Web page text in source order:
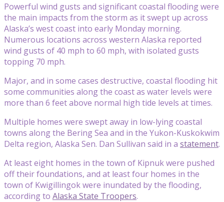
Powerful wind gusts and significant coastal flooding were
the main impacts from the storm as it swept up across
Alaska’s west coast into early Monday morning.
Numerous locations across western Alaska reported
wind gusts of 40 mph to 60 mph, with isolated gusts
topping 70 mph.
Major, and in some cases destructive, coastal flooding hit
some communities along the coast as water levels were
more than 6 feet above normal high tide levels at times.
Multiple homes were swept away in low-lying coastal
towns along the Bering Sea and in the Yukon-Kuskokwim
Delta region, Alaska Sen. Dan Sullivan said in a statement.
At least eight homes in the town of Kipnuk were pushed
off their foundations, and at least four homes in the
town of Kwigillingok were inundated by the flooding,
according to Alaska State Troopers.